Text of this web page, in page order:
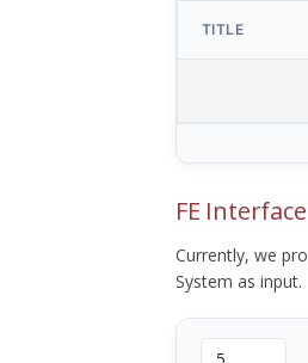
TITLE
FE
Currently, we
System as input.